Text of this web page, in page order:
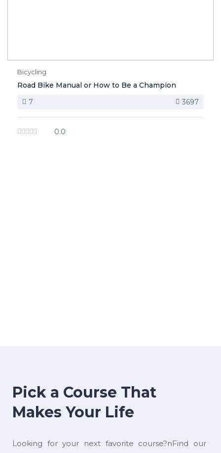
Bicycling
Road Bike Manual or How to Be a Champion
7
3697
0.0
Pick a Course That
Makes Your Life
Looking for your next favorite course?nFind our